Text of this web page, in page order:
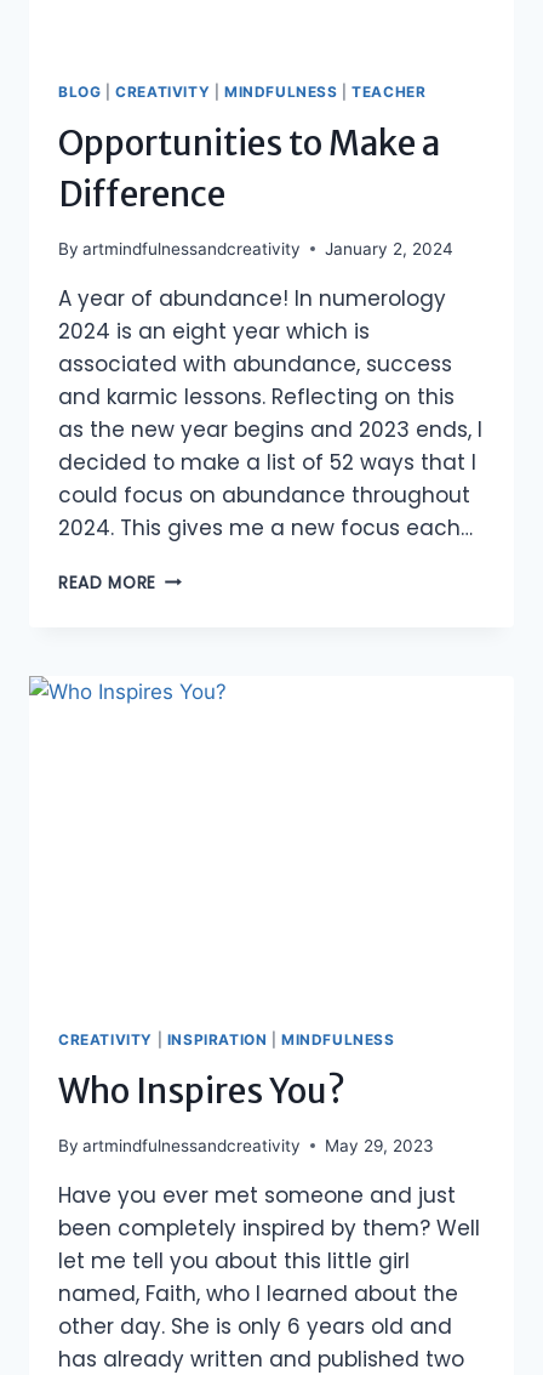
BLOG |CREATIVITY MINDFULNESS |TEACHER
Opportunities to Make a
Difference
By artmindfulnessandcreativity January 2, 2024
A year of abundance! In numerology
2024 is an eight year which is
associated with abundance, success
and karmic lessons. Reflecting on this
as the new year begins and 2023 ends, I
decided to make a list of 52 ways that I
could focus on abundance throughout
2024. This gives me a new focus each…
READ MORE OPPORTUNITIES
DIFFERENCE
CREATIVITY INSPIRATION |MINDFULNESS
Who Inspires You?
By artmindfulnessandcreativity May 29, 2023
Have you ever met someone and just
been completely inspired by them? Well
let me tell you about this little girl
named, Faith, who I learned about the
other day. She is only 6 years old and
has already written and published two